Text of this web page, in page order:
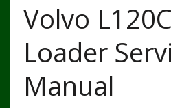
Volvo
Loader
Manual